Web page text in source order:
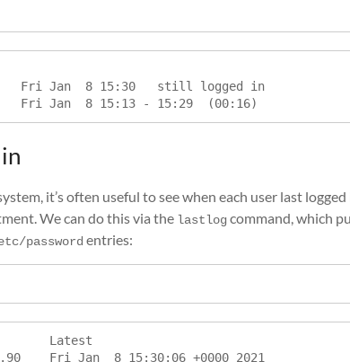
Fri Jan  8 15:30   still logged in
Jan  8 15:13 - 15:29  (00:16)
it’s often useful to see when each user last logged
We can do this via the lastlogcommand, which
password entries:
Latest
Fri Jan  8 15:30:06 +0000 2021